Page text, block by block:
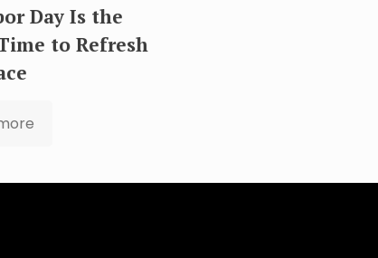
Day Is the
to Refresh